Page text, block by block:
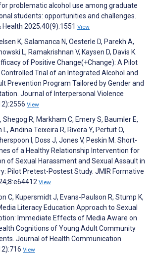
problematic alcohol use among graduate
students: opportunities and challenges.
Health 2025;40(9):1551 View
K, Salamanca N, Oesterle D, Parekh A,
L, Ramakrishnan V, Kaysen D, Davis K.
of Positive Change(+Change): A Pilot
Trial of an Integrated Alcohol and
Prevention Program Tailored by Gender and
Journal of Interpersonal Violence
View
Shegog R, Markham C, Emery S, Baumler E,
Andina Teixeira R, Rivera Y, Pertuit O,
I, Doss J, Jones V, Peskin M. Short-
of a Healthy Relationship Intervention for
of Sexual Harassment and Sexual Assault in
Pilot Pretest-Postest Study. JMIR Formative
View
C, Kupersmidt J, Evans-Paulson R, Stump K,
Literacy Education Approach to Sexual
Immediate Effects of Media Aware on
Cognitions of Young Adult Community
Journal of Health Communication
View